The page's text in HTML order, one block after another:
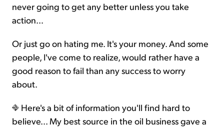
never going to get any better unless you take
action…
Or just go on hating me. It's your money. And some
people, I've come to realize, would rather have a
good reason to fail than any success to worry
about.
Here's a bit of information you'll find hard to
believe... My best source in the oil business gave a